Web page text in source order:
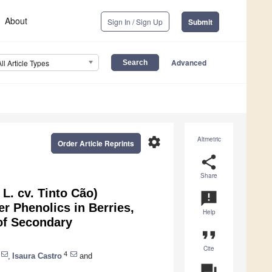
About Sign In / Sign Up Submit
Article Types Advanced
Altmetric
share
Share
announcement
Help
format_quote
Cite
settings
Order Article Reprints
L. cv. Tinto Cão)
Phenolics in Berries,
Secondary
Isaura Castro 4
and